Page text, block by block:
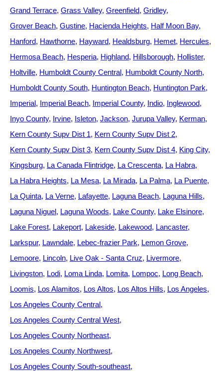
Grand Terrace Grass Valley Greenfield Gridley
Grover Beach Gustine Hacienda Heights Half Moon Bay
Hanford Hawthorne Hayward Healdsburg Hemet Hercules
Hermosa Beach Hesperia Highland Hillsborough Hollister
Holtville Humboldt County Central Humboldt County North
Humboldt County South Huntington Beach Huntington Park
Imperial Imperial Beach Imperial County Indio Inglewood
Inyo County Irvine Isleton Jackson Jurupa Valley Kerman
Kern County Supv Dist 1 Kern County Supv Dist 2
Kern County Supv Dist 3 Kern County Supv Dist 4 King City
Kingsburg La Canada Flintridge La Crescenta La Habra
La Habra Heights La Mesa La Mirada La Palma La Puente
La Quinta La Verne Lafayette Laguna Beach Laguna Hills
Laguna Niguel Laguna Woods Lake County Lake Elsinore
Lake Forest Lakeport Lakeside Lakewood Lancaster
Larkspur Lawndale Lebec-frazier Park Lemon Grove
Lemoore Lincoln Live Oak - Santa Cruz Livermore
Livingston Lodi Loma Linda Lomita Lompoc Long Beach
Loomis Los Alamitos Los Altos Los Altos Hills Los Angeles
Los Angeles County Central
Los Angeles County Central West
Los Angeles County Northeast
Los Angeles County Northwest
Los Angeles County South-southeast